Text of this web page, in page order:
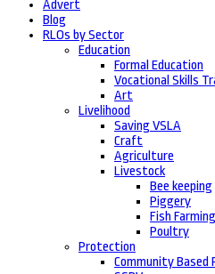
Advert
Blog
RLOs by Sector
Education
Formal Education
Vocational Skills
Art
Livelihood
Saving VSLA
Craft
Agriculture
Livestock
Bee keeping
Piggery
Fish Farming
Poultry
Protection
Community Based